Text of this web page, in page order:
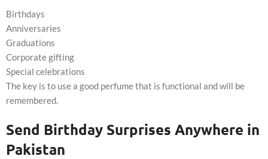
Birthdays
Anniversaries
Graduations
Corporate gifting
Special celebrations
The key is to use a good perfume that is functional and will be
remembered.
Send Birthday Surprises Anywhere in
Pakistan